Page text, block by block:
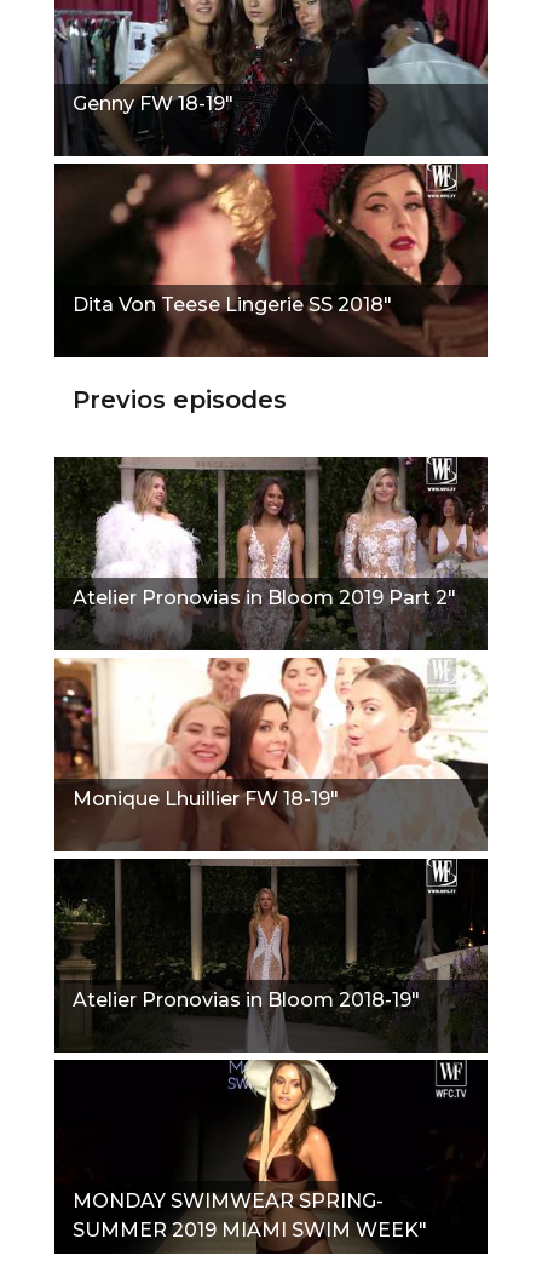
Genny FW 18-19"
Dita Von Teese Lingerie SS 2018"
Previos episodes
Atelier Pronovias in Bloom 2019 Part 2"
Monique Lhuillier FW 18-19"
Atelier Pronovias in Bloom 2018-19"
MONDAY SWIMWEAR SPRING-
SUMMER 2019 MIAMI SWIM WEEK"